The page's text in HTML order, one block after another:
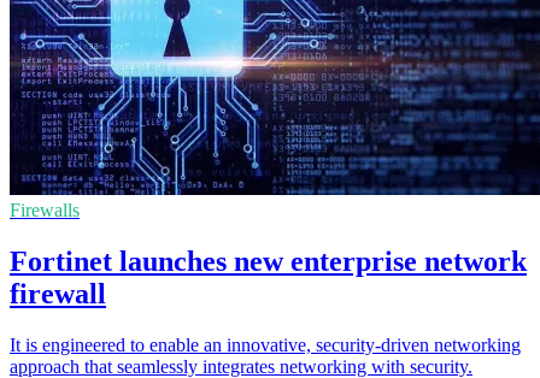
Firewalls
Fortinet launches new enterprise network
firewall
It is engineered to enable an innovative, security-driven networking
approach that seamlessly integrates networking with security.